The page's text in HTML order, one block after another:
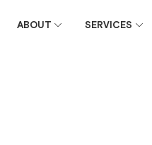
ABOUT SERVICES